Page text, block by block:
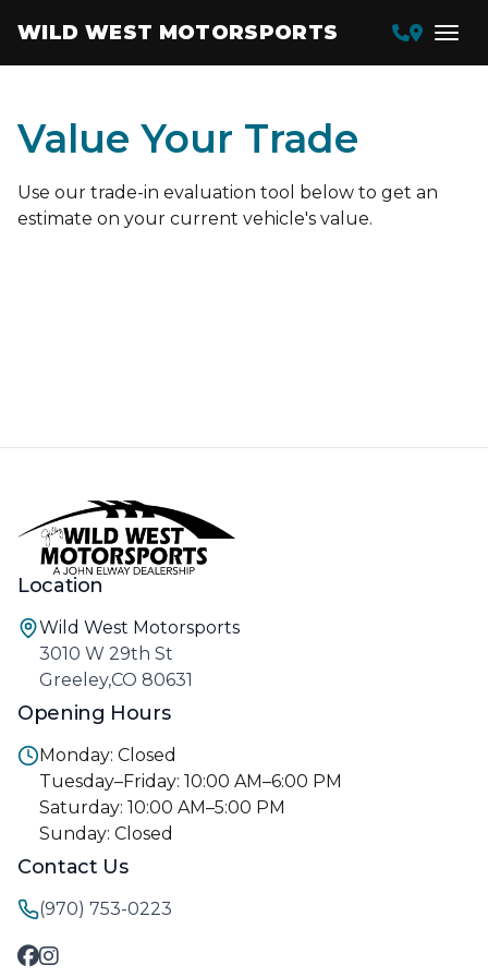
WILD WEST MOTORSPORTS
Value Your Trade
Use our trade-in evaluation tool below to get an
estimate on your current vehicle's value.
Location
Wild West Motorsports
3010 W 29th St
Greeley,CO 80631
Opening Hours
Monday: Closed
Tuesday–Friday: 10:00 AM–6:00 PM
Saturday: 10:00 AM–5:00 PM
Sunday: Closed
Contact Us
(970) 753-0223